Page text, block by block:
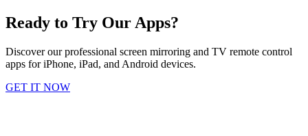
Ready to Try Our Apps?
Discover our professional screen mirroring and TV remote control
apps for iPhone, iPad, and Android devices.
GET IT NOW